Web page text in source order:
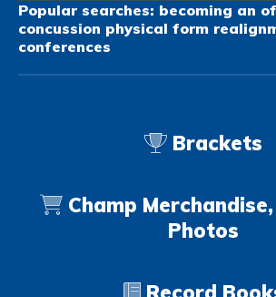
Popular searches: becoming an
concussion physical form
conferences
Brackets
Champ
Photos